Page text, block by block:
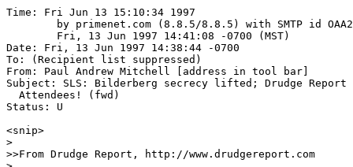
Time: Fri Jun 13 15:10:34 1997
	by primenet.com (8.8.5/8.8.5) with SMTP id OAA26245;
	Fri, 13 Jun 1997 14:41:08 -0700 (MST)
Date: Fri, 13 Jun 1997 14:38:44 -0700
To: (Recipient list suppressed)
From: Paul Andrew Mitchell [address in tool bar]
Subject: SLS: Bilderberg secrecy lifted; Drudge Report List of
  Attendees! (fwd)
Status: U

<snip>
>
>>From Drudge Report, http://www.drudgereport.com
>
>DRUDGE REPORT
>Fri Jun 13 13:01:33 1997 ///
>
>HEADLINE: Bilderberg Meeting of 1997 Assembles...
>
>DATELINE: ATLANTA, GA USA
>
>BODY:
>
>The 45th Bilderberg Meeting will be held near Atlanta, Georgia, U.S.A.
>June
>12- 15, 1997 to discuss the Atlantic Relationship in a Time of Change.
>Among
>others the Conference will discuss NATO, China, Islam, EMU, Energy,
>Growth, Corporate Governance.
>
>Approximately 120 participants from North America and Europe will attend
>the
>discussions. The meeting is private in order to encourage frank and open
>discussion.
>
>Bilderberg takes its name from the Hotel where the first meeting took
>place
>in May 1954. That meeting grew out of the concern on both sides of the
>Atlantic that the industrialized democracies in Europe and North America
>
>were not working together as closely as they should on matters of
>critical importance. It was felt that regular, off-the-record
>discussions would contribute to a better understanding of the complex
>forces and major trends affecting Western nations.
>
>What is unique about Bilderberg as a forum is (1) the broad cross
>-section of leading citizens, in and out of government, that are
>assembled for nearly three days of purely informal discussion about
>topics of current concern especially in the fields of foreign affairs
>and the international economy, (2) the strong feeling among participants
>that in view of the differing attitudes and experiences of their
>nations, there is a continuous, clear need to develop an understanding
>in which these concerns can be accommodated, and (3) the privacy of the
>meetings, which have no purpose other than to allow participants to
>speak their minds openly and freely.
>
>At the meetings, no resolutions are proposed, no votes taken, and no
>policy
>statements issued. In short, Bilderberg is a flexible and informal
>international leadership-forum in which different viewpoints can be
>expressed and mutual understanding enhanced.
>
>To ensure full discussion, individuals representing a wide range of
>political and economic points of view are invited. Two-thirds of the
>participants come from Europe and the remainder from the United States
>and Canada. Within this framework, on average about one-third are from
>the government sector and the remaining two-thirds from a variety of
>fields including finance, industry, labour, education and the media.
>Participants are solely invited for their knowledge, experience and
>standing and with reference to the topics on the agenda.
>
>All participants attend Bilderberg in a private and not in an official
>capacity.
>
>Participants have agreed not to give interviews to the press during the
>meeting. In contacts with the news media after the conference it is an
>established rule that no attribution should be made to individual
>participants of what was discussed during the meeting.
>
>There will be no press conference. A list of participants is appended.
>
>BILDERBERG MEETINGS
>PineIsle Resort near Atlanta, U.S.A.
>June 12-15, 1997
>
>CURRENT LIST OF PARTICIPANTS
>STATUS 12 June 1997
>
>    Chairman
>    GB   Carrington, Peter            Former Chairman of the Board,
>Christies
>                                      International plc; Former
>Secretary
>                                      General, NATO
>
>    Honorary Secretary General
>    NL   Halberstadt, Victor           Professor of Public Economics,
>Leiden
>                                      University
>
>    I     Agnelli, Giovanni            Honorary Chairman, Fiat S.p.A.
>    I     Agnelli, Umberto             Chairman, IFIL S.p.A.
>    USA   Allaire, Paul A.             Chairman, Xerox Corporation
>    DK    Andersen, Bodil Nyboe        Governor, Central Bank of Denmark
>
>    USA  Armacost, Michael H.         President, The Brookings
>Institution
>    P    Balsemao, Francisco Pinto    Professor of Communication
>Science,
>
>                                      University, Lisbon; Chairman,
>IMPRESA,
>                                      S.G.P.S.; Former Prime Minister
>    S     Barnevik Percy               Chairman, ABB Asea Brown Boveri
>Ltd.
>    USA  Bartley, Robert L.           Editor, Wall Street Journal
>    CDN  Bassett, Isabel              Parliamentary Assistant to the
>
>                                      of Finance, Government of Ontario
>    USA  Bentsen, Lloyd M.             Former Secretary of the Treasury;
>
>                                      Partner, Verner Liipfert Bernhard
>                                      McPherson and Hand, Chartered
>    USA  Berger, Samuel R.             Assistant to the President for
>
>                                       Security Affairs
>    NL   Bergh, Maarten A. van den    Group Managing Director, Royal
>                                      Dutch/Shell Group of Companies
>    USA  Bergsten, C. Fred             Director, Institute for
>International
>                                      Economics
>    USA   Bernstein Richard            Book Critic, New York Times
>    NL    Beugel, Ernst H. van der     Emeritus Professor of
>International
>                                      Relations, Leiden University;
>Former
>                                      Honorary Secretary General of
>
>                                      Meetings for Europe and Canada
>    TR   Beyazit, Selahattin          Director of Companies
>    INT  Bildt, Carl                  The High Representative
>    TR   Bilgin, Dinc                 Chairman of the Board, Sabah
>
>                                      A.S.
>    CDN  Black, Conrad M.             Chairman, The Telegraph plc
>    H    Bokros, Lajos                Senior Adviser, The World Bank
>    P    Borges, Antonio              Dean, INSEAD
>    GB   Browne, E. John P.           Group Chief Executive, The British
>
>                                      Petroleum Company p.l.c.
>    USA  Bryan, John H.               Chairman and CEO, Sara Lee
>Corporation
>    GB   Buchanan, Robin W.T.         Senior Partner, Bain & Company
>    D    Burda, Hubert                Chairman, Burda Media
>    CH   Butler, Hugo                 Editor in Chief, Neue Zurcher
>Zeitung
>    GR   Carras, Costa                Director of Companies
>    D    Cartellieri, Ulrich          Member of the Supervisory Board,
>                                      Deutsche Bank AG
>    E    Carvajal Urquijo, Jaime      Chairman and General Manager,
>                                      Iberfomento
>    F    Collomb, Bertrand            Chairman and CEO, Lafarge
>    USA  Corzine, Jon S.              Chairman and CEO, Goldman Sachs &
>Co.
>    CH   Cotti, Flavio                Federal Councillor and Minister
>for
>                                      Foreign Affairs
>    GB   Cranborne, Robert M.J.C.     Leader of the Opposition in the
>House
>
>                                      Lords
>    USA   Dam, Kenneth W.              Max Pam Professor of American and
>
>                                      Foreign Law, The University of
>                                      Chicago Law School
>    GR   David, George A.             Chairman of the Board, Hellenic
>
>                                      Company S.A.
>    B    Davignon, Etienne            Executive Chairman, Societe
>Generale
>
>                                      Belgique; Former Vice Chairman of
>the
>                                      Commission of the European
>Communities
>    B    Donnea, Francois X. de       Former Minister of Defense; Mayor
>of
>                                      Brussels; Member of Parliament
>    DK   Ellemann-Jensen, Uffe        Chairman, Liberal Party
>    TR   Ercel, Gazi                  Governor, Central Bank of Turkey
>    TR   Erguder, Ustun               Rector, Bosporus University
>    CDN  Frum, David                   Political Commentator
>    USA  Gadiesh, Orit                 Chairman of the Board, Bain &
>Company
>                                      Inc.
>    P    Galvao Teles, Jose M.        Lawyer, Member of the Social
>Party,
>                                      Member of the Council of State
>    F    Gergorin, Jean-Louis         Member of the Board of Directors,
>
>                                      to the Chairman Strategic
>
>                                      Matra Hachette
>    USA  Gerstner, Jr., Louis V.      Chairman, IBM Corporation
>    USA  Hamilton, Lee H.             Congressman (D, Indiana)
>    N    Hoegh, Westye                Chairman of the Board, Leif Hoegh
>&
>
>                                      ASA; Former President, Norwegian
>                                      Shipowners' Association
>    USA  Holbrooke, Richard C.         Former Assistant Secretary for
>
>                                      Affairs, Vice chairman, CS First
>
>    GB   Hutton, Will                 Editor, The Observer
>    B    Huyghebaert, Jan             Chairman, Almanij-Kredietbank
>Groep
>    FIN  Iloniemi, Jaakko             Managing Director, Centre for
>Finnish
>                                      Business and Policy Studies;
>Former
>                                      Ambassador to the United States of
>
>                                      America
>    D    Issing, H.C. Otmar           Member of the Board, Deutsche
>
>    GB   Jacobi, Mary Jo              Head of Group Public Affairs, HSBC
>
>                                      Holdings plc; Former US Assistant
>                                      Secretary of Commerce
>    INT  Johnston, Donald J.          Secretary-General, OECD
>    USA  Jordan, Jr., Ve